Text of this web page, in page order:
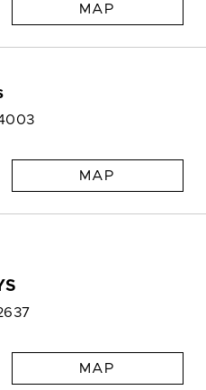
MAP
MAP
MAP